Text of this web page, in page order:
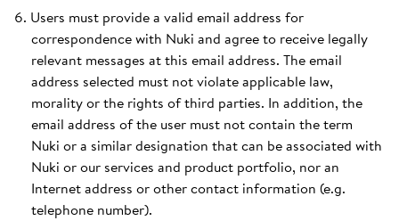
Users must provide a valid email address for
correspondence with Nuki and agree to receive legally
relevant messages at this email address. The email
address selected must not violate applicable law,
morality or the rights of third parties. In addition, the
email address of the user must not contain the term
Nuki or a similar designation that can be associated with
Nuki or our services and product portfolio, nor an
Internet address or other contact information (e.g.
telephone number).